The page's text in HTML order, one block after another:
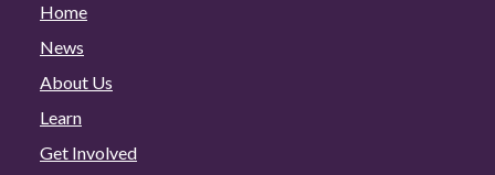
Home
News
About Us
Learn
Get Involved